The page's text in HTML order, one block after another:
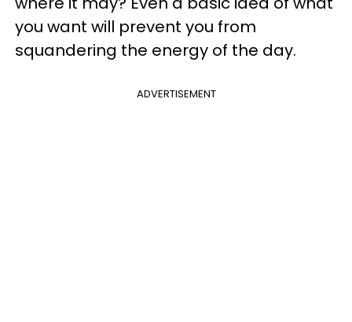
you want will prevent you from
squandering the energy of the day.
ADVERTISEMENT